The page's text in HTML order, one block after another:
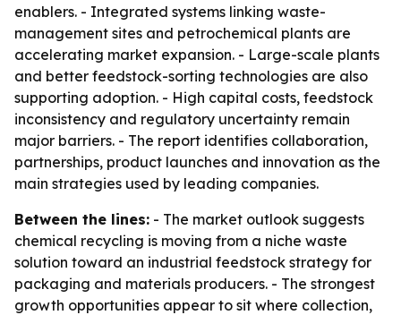
enablers. - Integrated systems linking waste-
management sites and petrochemical plants are
accelerating market expansion. - Large-scale plants
and better feedstock-sorting technologies are also
supporting adoption. - High capital costs, feedstock
inconsistency and regulatory uncertainty remain
major barriers. - The report identifies collaboration,
partnerships, product launches and innovation as the
main strategies used by leading companies.
Between the lines: - The market outlook suggests
chemical recycling is moving from a niche waste
solution toward an industrial feedstock strategy for
packaging and materials producers. - The strongest
growth opportunities appear to sit where collection,